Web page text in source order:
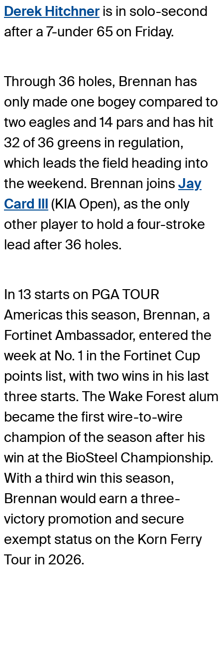
Derek Hitchner is in solo-second
after a 7-under 65 on Friday.
Through 36 holes, Brennan has
only made one bogey compared to
two eagles and 14 pars and has hit
32 of 36 greens in regulation,
which leads the field heading into
the weekend. Brennan joins Jay
Card III (KIA Open), as the only
other player to hold a four-stroke
lead after 36 holes.
In 13 starts on PGA TOUR
Americas this season, Brennan, a
Fortinet Ambassador, entered the
week at No. 1 in the Fortinet Cup
points list, with two wins in his last
three starts. The Wake Forest alum
became the first wire-to-wire
champion of the season after his
win at the BioSteel Championship.
With a third win this season,
Brennan would earn a three-
victory promotion and secure
exempt status on the Korn Ferry
Tour in 2026.